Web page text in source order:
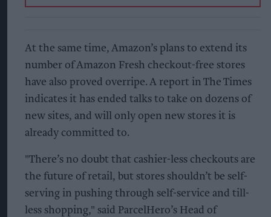
At the same time, Amazon’s plans to extend its
number of Amazon Fresh checkout-free stores
have also proved overripe. A report in The Times
indicates it has ended talks to take on dozens of
new sites, and will only open new stores it is
already committed to.
"There’s no doubt that cashier-less checkouts are
the future of retail, but stores shouldn’t be self-
serving in pushing through self-service and till-
less shopping," said ParcelHero’s Head of